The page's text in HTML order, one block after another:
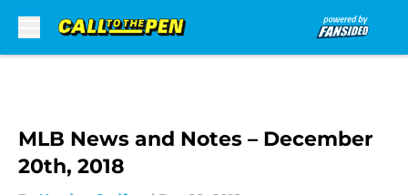
MLB News and Notes – December
20th, 2018